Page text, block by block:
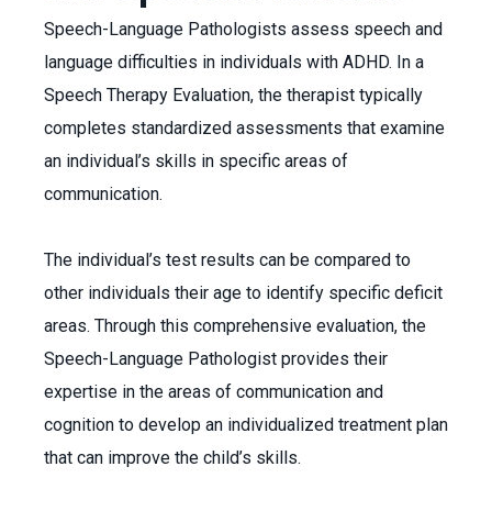
Speech-Language Pathologists assess speech and
language difficulties in individuals with ADHD. In a
Speech Therapy Evaluation, the therapist typically
completes standardized assessments that examine
an individual’s skills in specific areas of
communication.
The individual’s test results can be compared to
other individuals their age to identify specific deficit
areas. Through this comprehensive evaluation, the
Speech-Language Pathologist provides their
expertise in the areas of communication and
cognition to develop an individualized treatment plan
that can improve the child’s skills.